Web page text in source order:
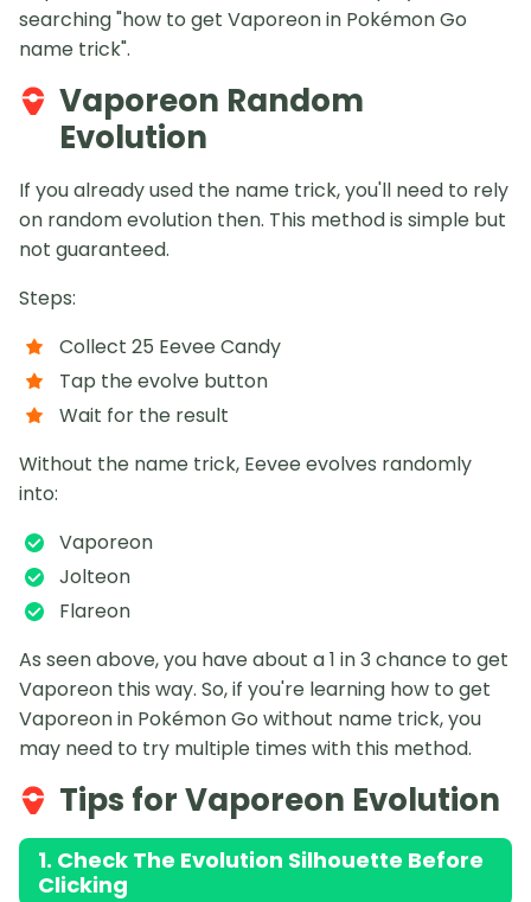
searching "how to get Vaporeon in Pokémon Go
name trick".
Vaporeon Random
Evolution
If you already used the name trick, you'll need to rely
on random evolution then. This method is simple but
not guaranteed.
Steps:
Collect 25 Eevee Candy
Tap the evolve button
Wait for the result
Without the name trick, Eevee evolves randomly
into:
Vaporeon
Jolteon
Flareon
As seen above, you have about a 1 in 3 chance to get
Vaporeon this way. So, if you're learning how to get
Vaporeon in Pokémon Go without name trick, you
may need to try multiple times with this method.
Tips for Vaporeon Evolution
1. Check The Evolution Silhouette Before
Clicking